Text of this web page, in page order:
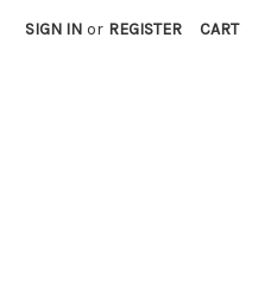
SIGN IN or REGISTER CART